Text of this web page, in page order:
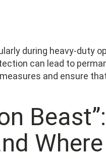
during heavy-duty
can lead to
and ensure